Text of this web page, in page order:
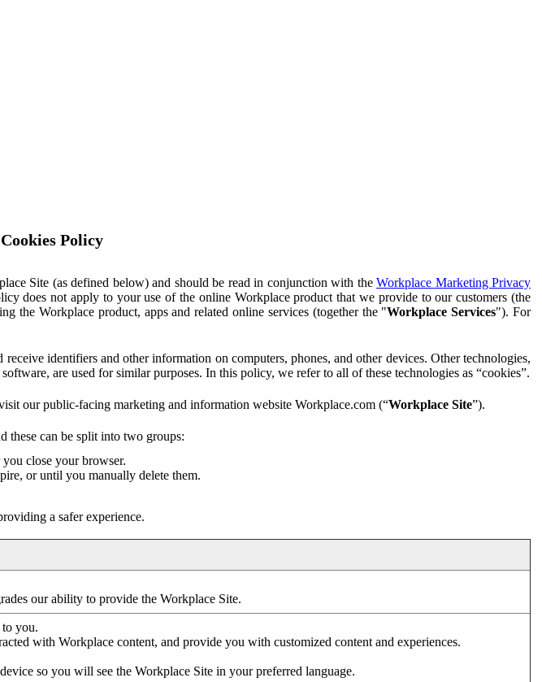
Policy
Site (as defined below) and should be read in conjunction with the Workplace Marketing Privacy
does not apply to your use of the online Workplace product that we provide to our customers (the
the Workplace product, apps and related online services (together the "Workplace Services"). For
identifiers and other information on computers, phones, and other devices. Other technologies,
are used for similar purposes. In this policy, we refer to all of these technologies as “cookies”.
our public-facing marketing and information website Workplace.com (“Workplace Site”).
these can be split into two groups:
close your browser.
or until you manually delete them.
a safer experience.
our ability to provide the Workplace Site.
you.
with Workplace content, and provide you with customized content and experiences.
so you will see the Workplace Site in your preferred language.